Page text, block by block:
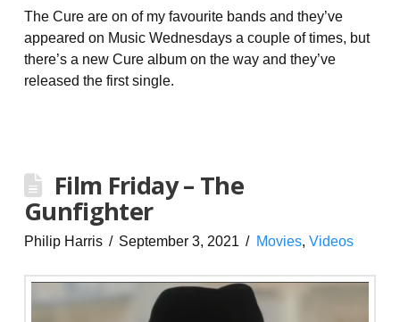
The Cure are on of my favourite bands and they’ve
appeared on Music Wednesdays a couple of times, but
there’s a new Cure album on the way and they’ve
released the first single.
Film Friday – The
Gunfighter
Philip Harris September 3, 2021 Movies, Videos